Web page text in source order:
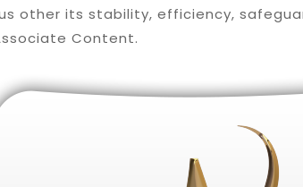
other its stability, efficiency,
Content.